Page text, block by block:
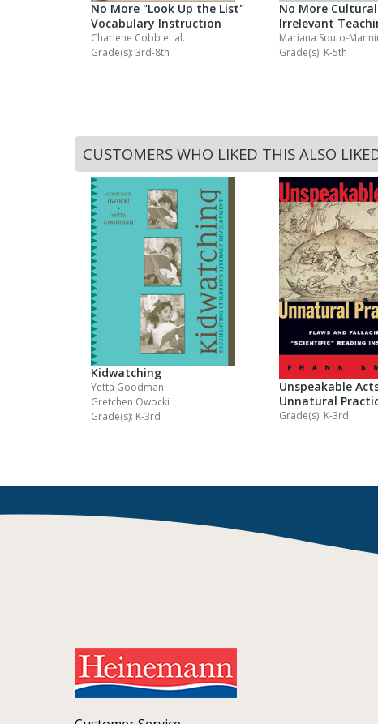
No More "Look Up the List"
Vocabulary Instruction
Charlene Cobb et al.
Grade(s): 3rd-8th
No More
Irrelevant
Mariana Souto-
Grade(s): K-5th
CUSTOMERS WHO LIKED THIS ALSO
Kidwatching
Yetta Goodman
Gretchen Owocki
Grade(s): K-3rd
Unspeakable
Unnatural
Grade(s): K-3rd